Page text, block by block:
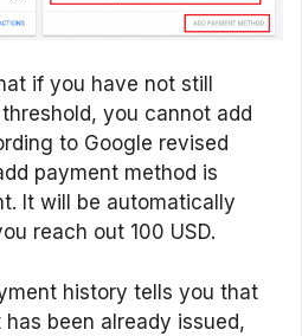
if you have not still
you cannot add
to Google revised
payment method is
It will be automatically
reach out 100 USD.
history tells you that
been already issued,